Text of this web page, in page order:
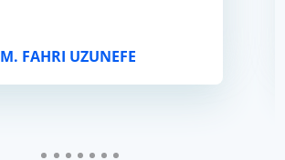
M. FAHRI UZUNEFE